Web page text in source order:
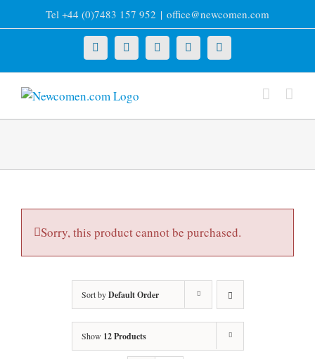
to
Tel +44 (0)7483 157 952 | office@newcomen.com
X LinkedInFacebookYouTubeInstagram
Sorry, this product cannot be purchased.
Sort byDefault Order
Show 12 Products